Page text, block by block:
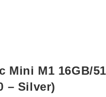
Mini M1 16GB/
– Silver)